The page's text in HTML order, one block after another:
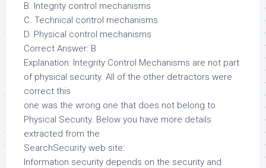
B. Integrity control mechanisms
C. Technical control mechanisms
D. Physical control mechanisms
Correct Answer: B
Explanation: Integrity Control Mechanisms are not part
of physical security. All of the other detractors were
correct this
one was the wrong one that does not belong to
Physical Security. Below you have more details
extracted from the
SearchSecurity web site:
Information security depends on the security and